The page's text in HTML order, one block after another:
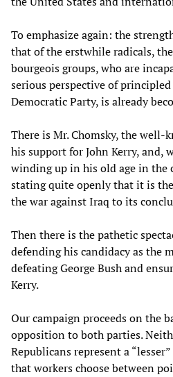
To emphasize again: the
that of the erstwhile radicals,
bourgeois groups, who are
serious perspective of
Democratic Party, is already
There is Mr. Chomsky, the
his support for John Kerry, and,
winding up in his old age in the
stating quite openly that it is
the war against Iraq to its
Then there is the pathetic
defending his candidacy as the
defeating George Bush and
Kerry.
Our campaign proceeds on the
opposition to both parties.
Republicans represent a
that workers choose between